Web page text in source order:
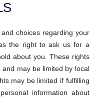
choices regarding your
the right to ask us for a
about you. These rights
may be limited by local
may be limited if fulfilling
information about